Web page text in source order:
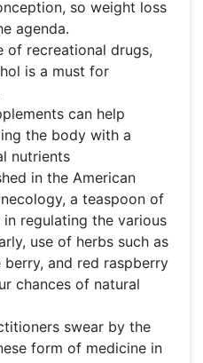
so weight loss
agenda.
of recreational drugs,
is a must for
can help
the body with a
nutrients
in the American
a teaspoon of
regulating the various
use of herbs such as
and red raspberry
chances of natural
swear by the
form of medicine in